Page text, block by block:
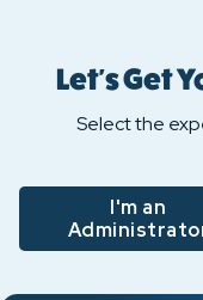
Let's Get
Select the
I'm an